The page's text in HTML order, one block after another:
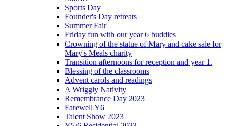
Sports Day
Founder's Day retreats
Summer Fair
Friday fun with our year 6 buddies
Crowning of the statue of Mary and cake sale for
Mary's Meals charity
Transition afternoons for reception and year 1.
Blessing of the classrooms
Advent carols and readings
A Wriggly Nativity
Remembrance Day 2023
Farewell Y6
Talent Show 2023